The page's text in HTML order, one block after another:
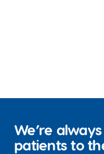
We’re
patients to